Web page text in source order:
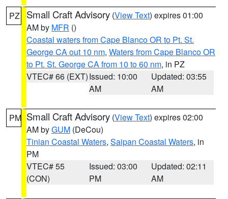
PZ Small Craft Advisory (View Text) expires 01:00
AM by MFR ()
Coastal waters from Cape Blanco OR to Pt. St.
George CA out 10 nm, Waters from Cape Blanco OR
to Pt. St. George CA from 10 to 60 nm, in PZ
VTEC# 66 (EXT)Issued: 10:00
AM
Updated: 03:55
AM
PM Small Craft Advisory (View Text) expires 02:00
AM byGUM (DeCou)
Tinian Coastal Waters, Saipan Coastal Waters, in
PM
VTEC# 55
(CON)
Issued: 03:00
PM
Updated: 02:11
AM